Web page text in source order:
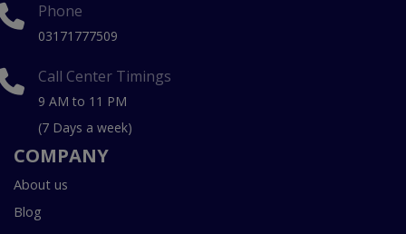
Phone
03171777509
Call Center Timings
9 AM to 11 PM
(7 Days a week)
COMPANY
About us
Blog